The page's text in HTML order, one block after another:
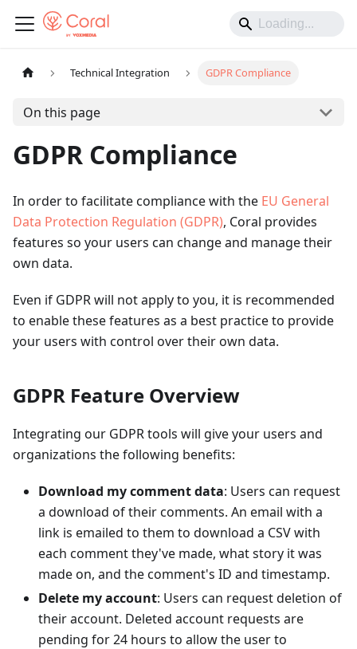
Technical Integration GDPR Compliance
On this page
GDPR Compliance
In order to facilitate compliance with the EU General
Data Protection Regulation (GDPR), Coral provides
features so your users can change and manage their
own data.
Even if GDPR will not apply to you, it is recommended
to enable these features as a best practice to provide
your users with control over their own data.
GDPR Feature Overview
Integrating our GDPR tools will give your users and
organizations the following benefits:
Download my comment data: Users can request
a download of their comments. An email with a
link is emailed to them to download a CSV with
each comment they've made, what story it was
made on, and the comment's ID and timestamp.
Delete my account: Users can request deletion of
their account. Deleted account requests are
pending for 24 hours to allow the user to